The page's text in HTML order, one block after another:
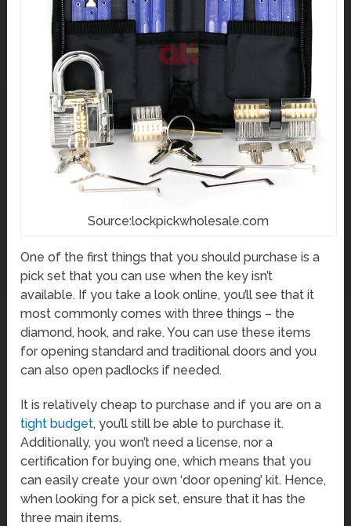
Source:lockpickwholesale.com
One of the first things that you should purchase is a
pick set that you can use when the key isn’t
available. If you take a look online, you’ll see that it
most commonly comes with three things – the
diamond, hook, and rake. You can use these items
for opening standard and traditional doors and you
can also open padlocks if needed.
It is relatively cheap to purchase and if you are on a
tight budget, you’ll still be able to purchase it.
Additionally, you won’t need a license, nor a
certification for buying one, which means that you
can easily create your own ‘door opening’ kit. Hence,
when looking for a pick set, ensure that it has the
three main items.